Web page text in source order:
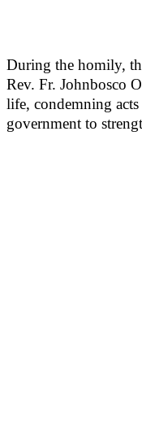
During the homily,
Rev. Fr. Johnbosco
life, condemning
government to